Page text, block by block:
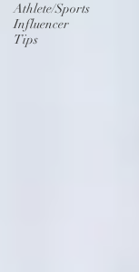
Athlete/Sports
Influencer
Tips